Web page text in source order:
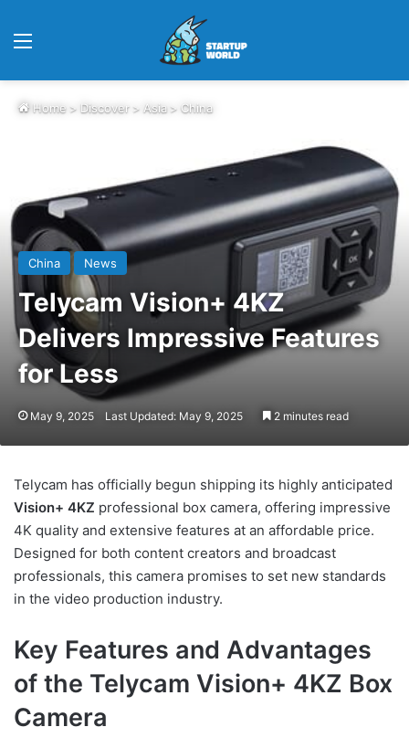
Home > Discover > Asia > China
China News
Telycam Vision+ 4KZ
Delivers Impressive Features
for Less
May 9, 2025 Last Updated: May 9, 2025 2 minutes read
Telycam has officially begun shipping its highly anticipated
Vision+ 4KZ professional box camera, offering impressive
4K quality and extensive features at an affordable price.
Designed for both content creators and broadcast
professionals, this camera promises to set new standards
in the video production industry.
Key Features and Advantages
of the Telycam Vision+ 4KZ Box
Camera